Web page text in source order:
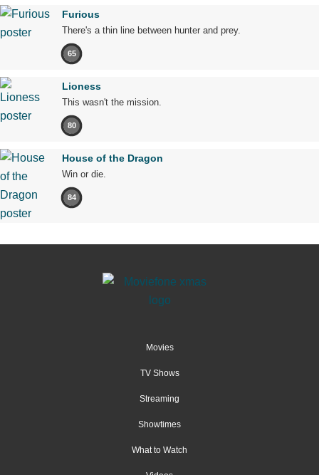
Furious
There's a thin line between hunter and prey.
65
Lioness
This wasn't the mission.
80
House of the Dragon
Win or die.
84
Movies
TV Shows
Streaming
Showtimes
What to Watch